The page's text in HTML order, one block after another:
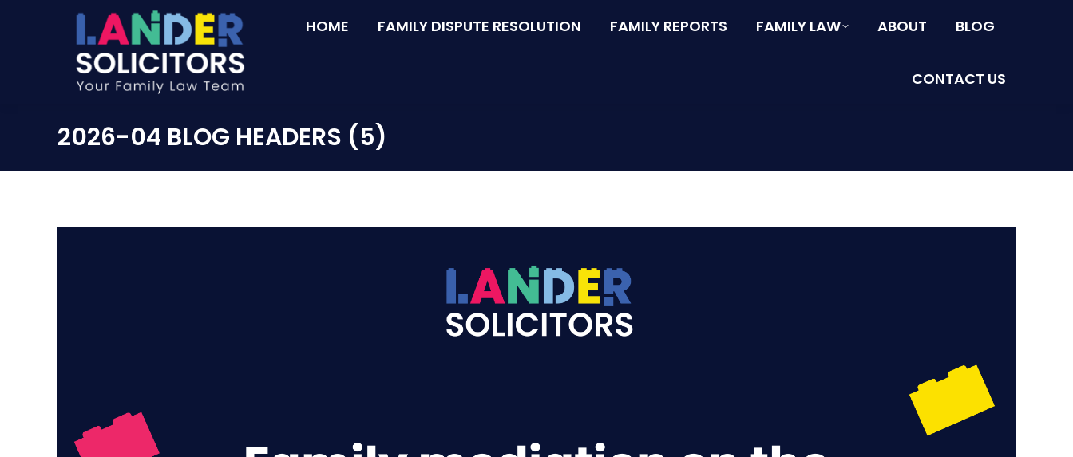
HOME FAMILY DISPUTE RESOLUTION FAMILY REPORTS FAMILY LAW ABOUT BLOG
CONTACT US
2026-04 BLOG HEADERS (5)